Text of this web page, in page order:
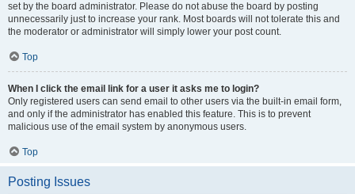
set by the board administrator. Please do not abuse the board by posting
unnecessarily just to increase your rank. Most boards will not tolerate this and
the moderator or administrator will simply lower your post count.
Top
When I click the email link for a user it asks me to login?
Only registered users can send email to other users via the built-in email form,
and only if the administrator has enabled this feature. This is to prevent
malicious use of the email system by anonymous users.
Top
Posting Issues